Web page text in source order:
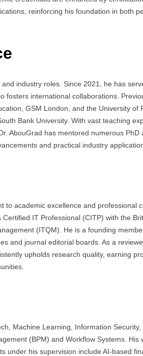
reinforcing his foundation in both
industry roles. Since 2021, he has
fosters international collaborations.
GSM London, and the University of
Bank University. With vast teaching
AbouGrad has mentored numerous PhD
and practical industry
academic excellence and professional
IT Professional (CITP) with the
(ITQM). He is a founding
and journal editorial boards. As a
upholds research quality, earning
Machine Learning, Information
(BPM) and Workflow Systems. His
under his supervision include AI-based